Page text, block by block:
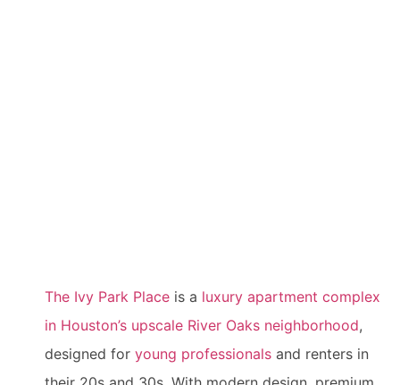
The Ivy Park Place is a luxury apartment complex
in Houston’s upscale River Oaks neighborhood,
designed for young professionals and renters in